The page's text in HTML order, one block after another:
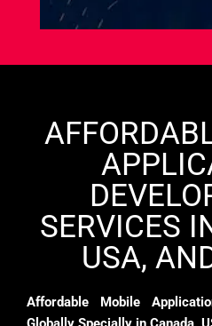
SERVICES
USA,
Affordable Mobile